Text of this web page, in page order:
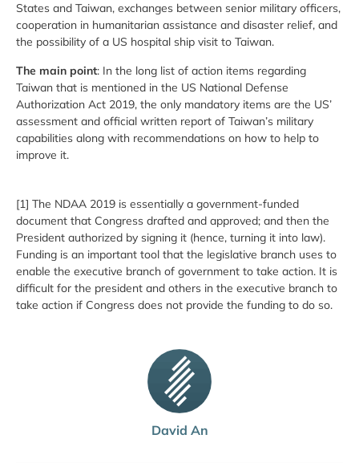
David An
States and Taiwan, exchanges between senior military officers,
cooperation in humanitarian assistance and disaster relief, and
the possibility of a US hospital ship visit to Taiwan.
The main point: In the long list of action items regarding
Taiwan that is mentioned in the US National Defense
Authorization Act 2019, the only mandatory items are the US’
assessment and official written report of Taiwan’s military
capabilities along with recommendations on how to help to
improve it.
[1] The NDAA 2019 is essentially a government-funded
document that Congress drafted and approved; and then the
President authorized by signing it (hence, turning it into law).
Funding is an important tool that the legislative branch uses to
enable the executive branch of government to take action. It is
difficult for the president and others in the executive branch to
take action if Congress does not provide the funding to do so.